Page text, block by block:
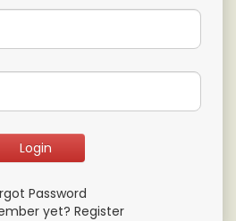
Password
yet? Register